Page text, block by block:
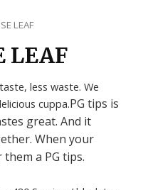
LEAF
LEAF
less waste. We
cuppa.PG tips is
great. And it
When your
a PG tips.